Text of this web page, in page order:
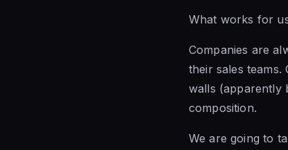
What works for
Companies are
their sales
walls (apparently
composition.
We are going to